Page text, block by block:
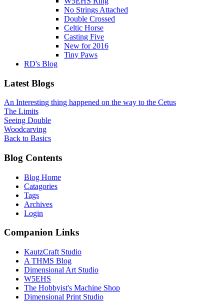
No Strings Attached
Double Crossed
Celtic Horse
Casting Five
New for 2016
Tiny Paws
RD's Blog
Latest Blogs
An Interesting thing happened on the way to the Cetus
The Limits
Seeing Double
Woodcarving
Back to Basics
Blog Contents
Blog Home
Catagories
Tags
Archives
Login
Companion Links
KautzCraft Studio
A THMS Blog
Dimensional Art Studio
W5EHS
The Hobbyist's Machine Shop
Dimensional Print Studio